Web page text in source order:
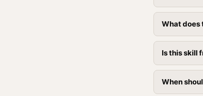
What does
Is this skill
When